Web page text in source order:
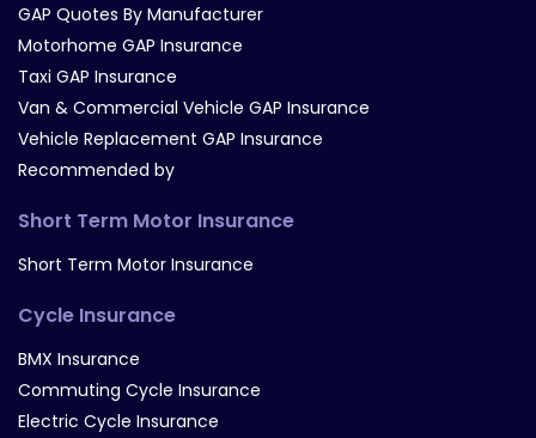
GAP Quotes By Manufacturer
Motorhome GAP Insurance
Taxi GAP Insurance
Van & Commercial Vehicle GAP Insurance
Vehicle Replacement GAP Insurance
Recommended by
Short Term Motor Insurance
Short Term Motor Insurance
Cycle Insurance
BMX Insurance
Commuting Cycle Insurance
Electric Cycle Insurance